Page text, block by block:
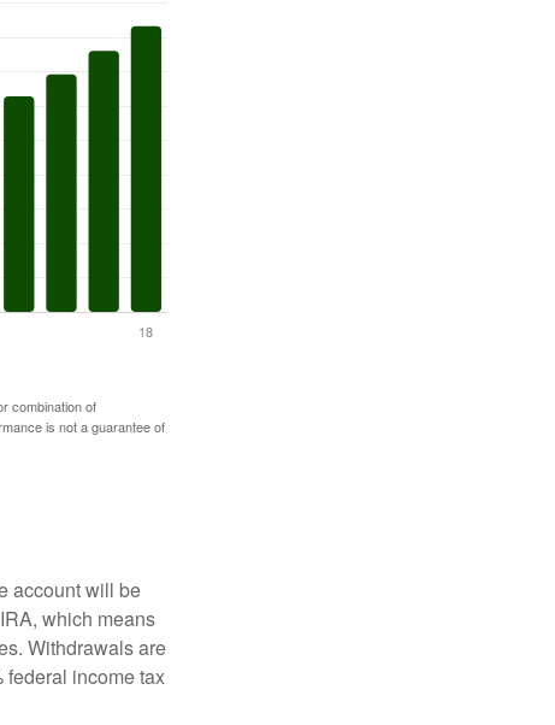
combination of
is not a guarantee of
account will be
which means
Withdrawals are
federal income tax